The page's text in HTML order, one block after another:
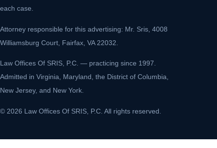
each case.
Attorney responsible for this advertising: Mr. Sris, 4008
Williamsburg Court, Fairfax, VA 22032.
Law Offices Of SRIS, P.C. — practicing since 1997.
Admitted in Virginia, Maryland, the District of Columbia,
New Jersey, and New York.
© 2026 Law Offices Of SRIS, P.C. All rights reserved.